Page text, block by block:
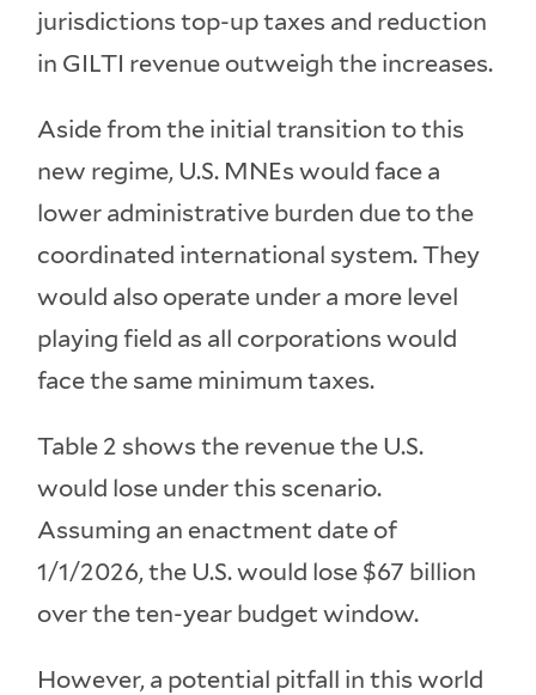
jurisdictions top-up taxes and reduction
in GILTI revenue outweigh the increases.
Aside from the initial transition to this
new regime, U.S. MNEs would face a
lower administrative burden due to the
coordinated international system. They
would also operate under a more level
playing field as all corporations would
face the same minimum taxes.
Table 2 shows the revenue the U.S.
would lose under this scenario.
Assuming an enactment date of
1/1/2026, the U.S. would lose $67 billion
over the ten-year budget window.
However, a potential pitfall in this world